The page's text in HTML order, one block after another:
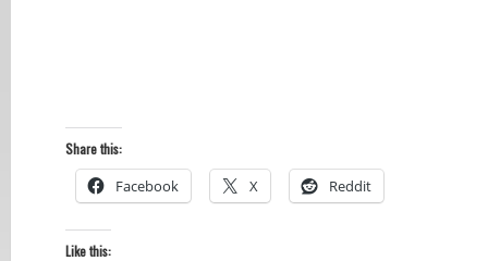
Share this:
Facebook X Reddit
Like this: